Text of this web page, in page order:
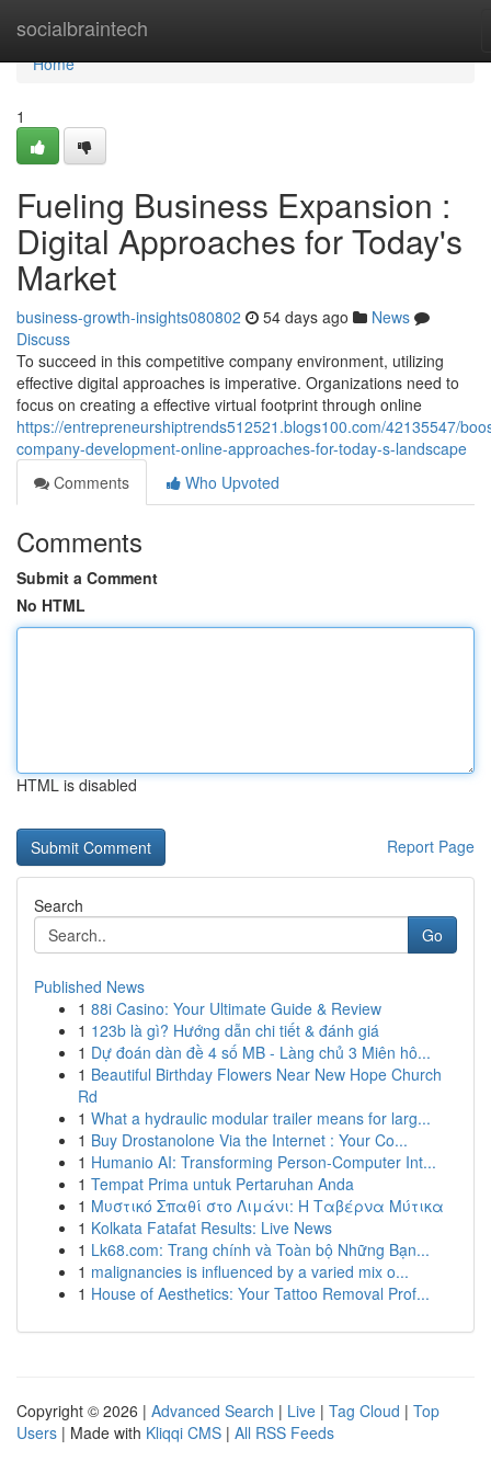
socialbraintech
Home
Home
1
Fueling Business Expansion :
Digital Approaches for Today's
Market
business-growth-insights080802 54 days ago
News
Discuss
To succeed in this competitive company environment, utilizing
effective digital approaches is imperative. Organizations need to
focus on creating a effective virtual footprint through online
https://entrepreneurshiptrends512521.blogs100.com/42135547/
company-development-online-approaches-for-today-s-landscape
Comments
Who Upvoted
Comments
Submit a Comment
No HTML
HTML is disabled
Report Page
Search
Go
Published News
1 88i Casino: Your Ultimate Guide & Review
1 123b là gì? Hướng dẫn chi tiết & đánh giá
1 Dự đoán dàn đề 4 số MB - Làng chủ 3 Miên hô...
1 Beautiful Birthday Flowers Near New Hope Church
Rd
1 What a hydraulic modular trailer means for larg...
1 Buy Drostanolone Via the Internet : Your Co...
1 Humanio AI: Transforming Person-Computer Int...
1 Tempat Prima untuk Pertaruhan Anda
1 Μυστικό Σπαθί στο Λιμάνι: Η Ταβέρνα Μύτικα
1 Kolkata Fatafat Results: Live News
1 Lk68.com: Trang chính và Toàn bộ Những Bạn...
1 malignancies is influenced by a varied mix o...
1 House of Aesthetics: Your Tattoo Removal Prof...
Copyright © 2026 | Advanced Search | Live | Tag Cloud | Top
Users | Made with Kliqqi CMS | All RSS Feeds